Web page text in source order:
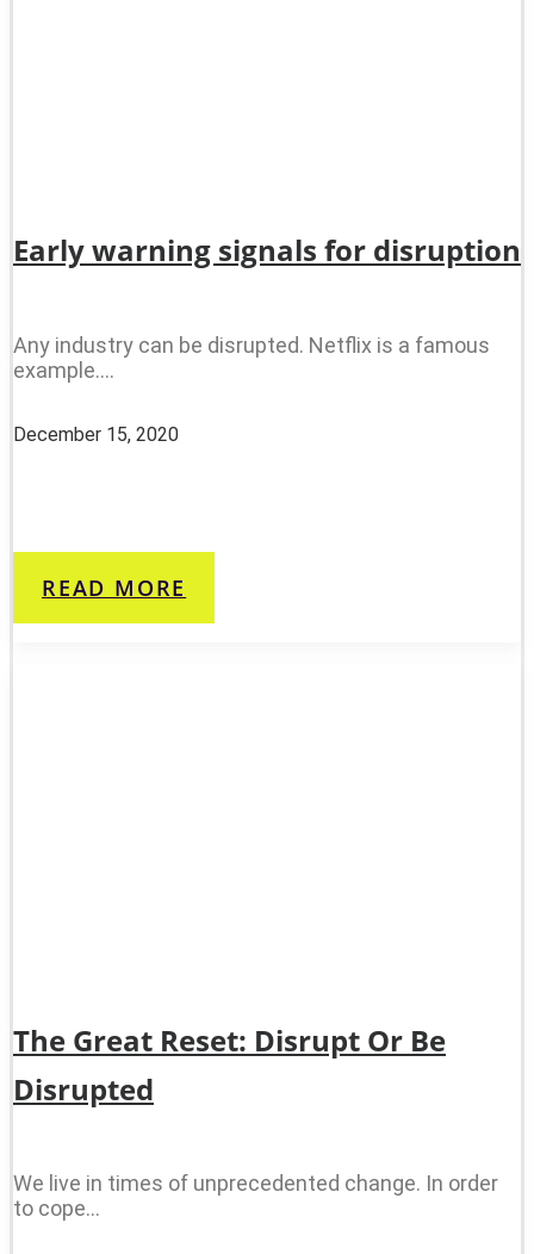
Early warning signals for disruption
Any industry can be disrupted. Netflix is a famous
example.…
December 15, 2020
READ MORE
The Great Reset: Disrupt Or Be
Disrupted
We live in times of unprecedented change. In order
to cope…